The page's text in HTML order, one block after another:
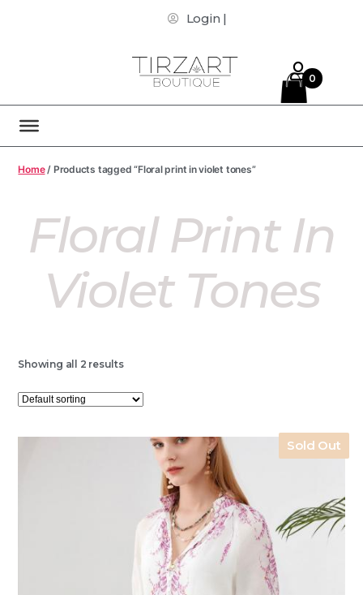
Login |
Home/ Products tagged “Floral print in violet tones”
Floral Print In
Violet Tones
Showing all 2 results
Sold Out
0